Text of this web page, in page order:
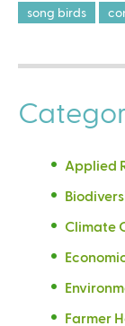
song birds
Applied
Climate
Farmer